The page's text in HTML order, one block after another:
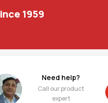
1959
Need help?
Call our product
expert